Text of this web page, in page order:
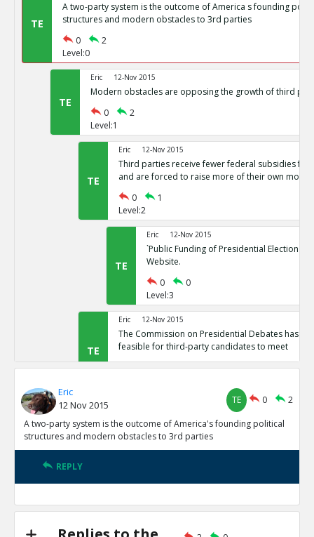
TE
A two-party system is the outcome of America s founding
structures and modern obstacles to 3rd parties
0
2
Level:0
TE
Eric 12-Nov 2015
Modern obstacles are opposing the growth of third
0
2
Level:1
TE
Eric 12-Nov 2015
Third parties receive fewer federal subsidies for
and are forced to raise more of their own money
0
1
Level:2
TE
Eric 12-Nov 2015
`Public Funding of Presidential Elections.`
Website.
0
0
Level:3
TE
Eric 12-Nov 2015
The Commission on Presidential Debates has
feasible for third-party candidates to meet
0
1
TE
Third Party Candidates Mission
0
0
Level:3
TE
structures
Eric
12 Nov 2015
TE 0
2
A two-party system is the outcome of America's founding political
structures and modern obstacles to 3rd parties
REPLY